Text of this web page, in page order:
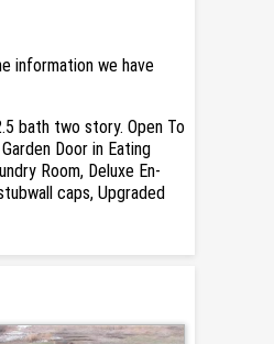
information we have
bath two story. Open To
Door in Eating
Room, Deluxe En-
caps, Upgraded